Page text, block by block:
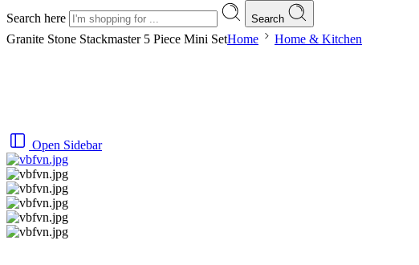
Search here Search
Granite Stone Stackmaster 5 Piece Mini SetHome Home & Kitchen
Open Sidebar